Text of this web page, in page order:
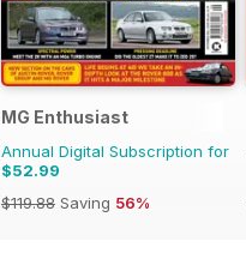
MG Enthusiast
Annual Digital Subscription for
$52.99
$119.88 Saving 56%